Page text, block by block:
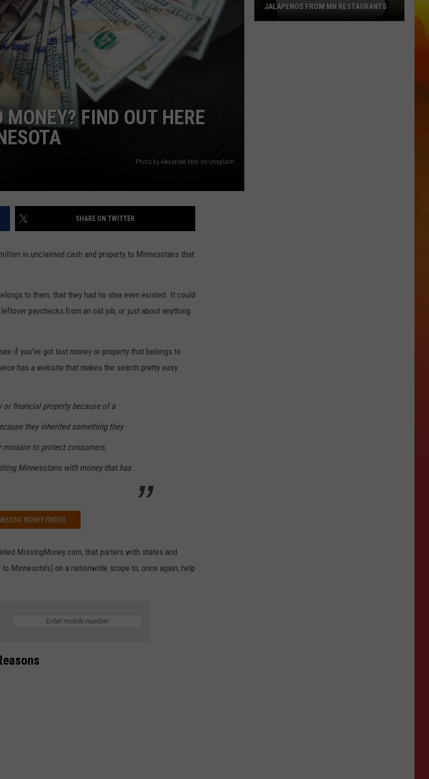
VALUE CONNECTION MOBILE APP
ON DEMAND
SPORTS
MUSIC NEWS
CONCERTS
WJON COMMUNITY CALENDAR
SEND US YOUR COMMUNITY
EVENTS
NEWSLETTER SIGN-UP
HELP
FIND OUT HERE
Photo by Alexander Mils on Unsplash
SHARE ON TWITTER
in unclaimed cash and property to Minnesotans that
to them, that they had no idea even existed. It could
paychecks from an old job, or just about anything
if you've got lost money or property that belongs to
has a website that makes the search pretty easy.
financial property because of a
they inherited something they
mission to protect consumers,
Minnesotans with money that has
MONEY FINDER
MissingMoney.com, that parters with states and
Minnesota's) on a nationwide scope to, once again, help
JALAPENOS FROM MN RESTAURANTS